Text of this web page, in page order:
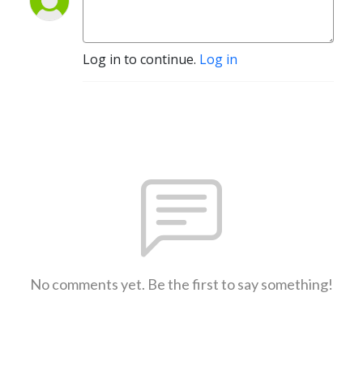
Log in to continue. Log in
No comments yet. Be the first to say something!